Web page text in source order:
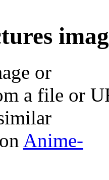
or
a file or
Anime-